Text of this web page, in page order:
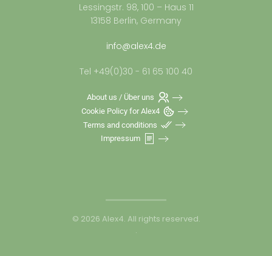
Lessingstr. 98, 100 – Haus 11
13158 Berlin, Germany
info@alex4.de
Tel +49(0)30 - 61 65 100 40
About us / Über uns
Cookie Policy for Alex4
Terms and conditions
Impressum
© 2026 Alex4. All rights reserved.
.